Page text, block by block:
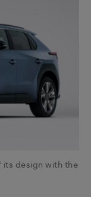
its design with the